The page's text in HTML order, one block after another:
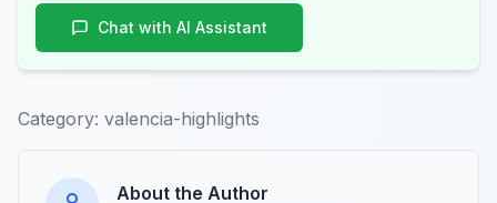
Chat with AI Assistant
Category: valencia-highlights
About the Author